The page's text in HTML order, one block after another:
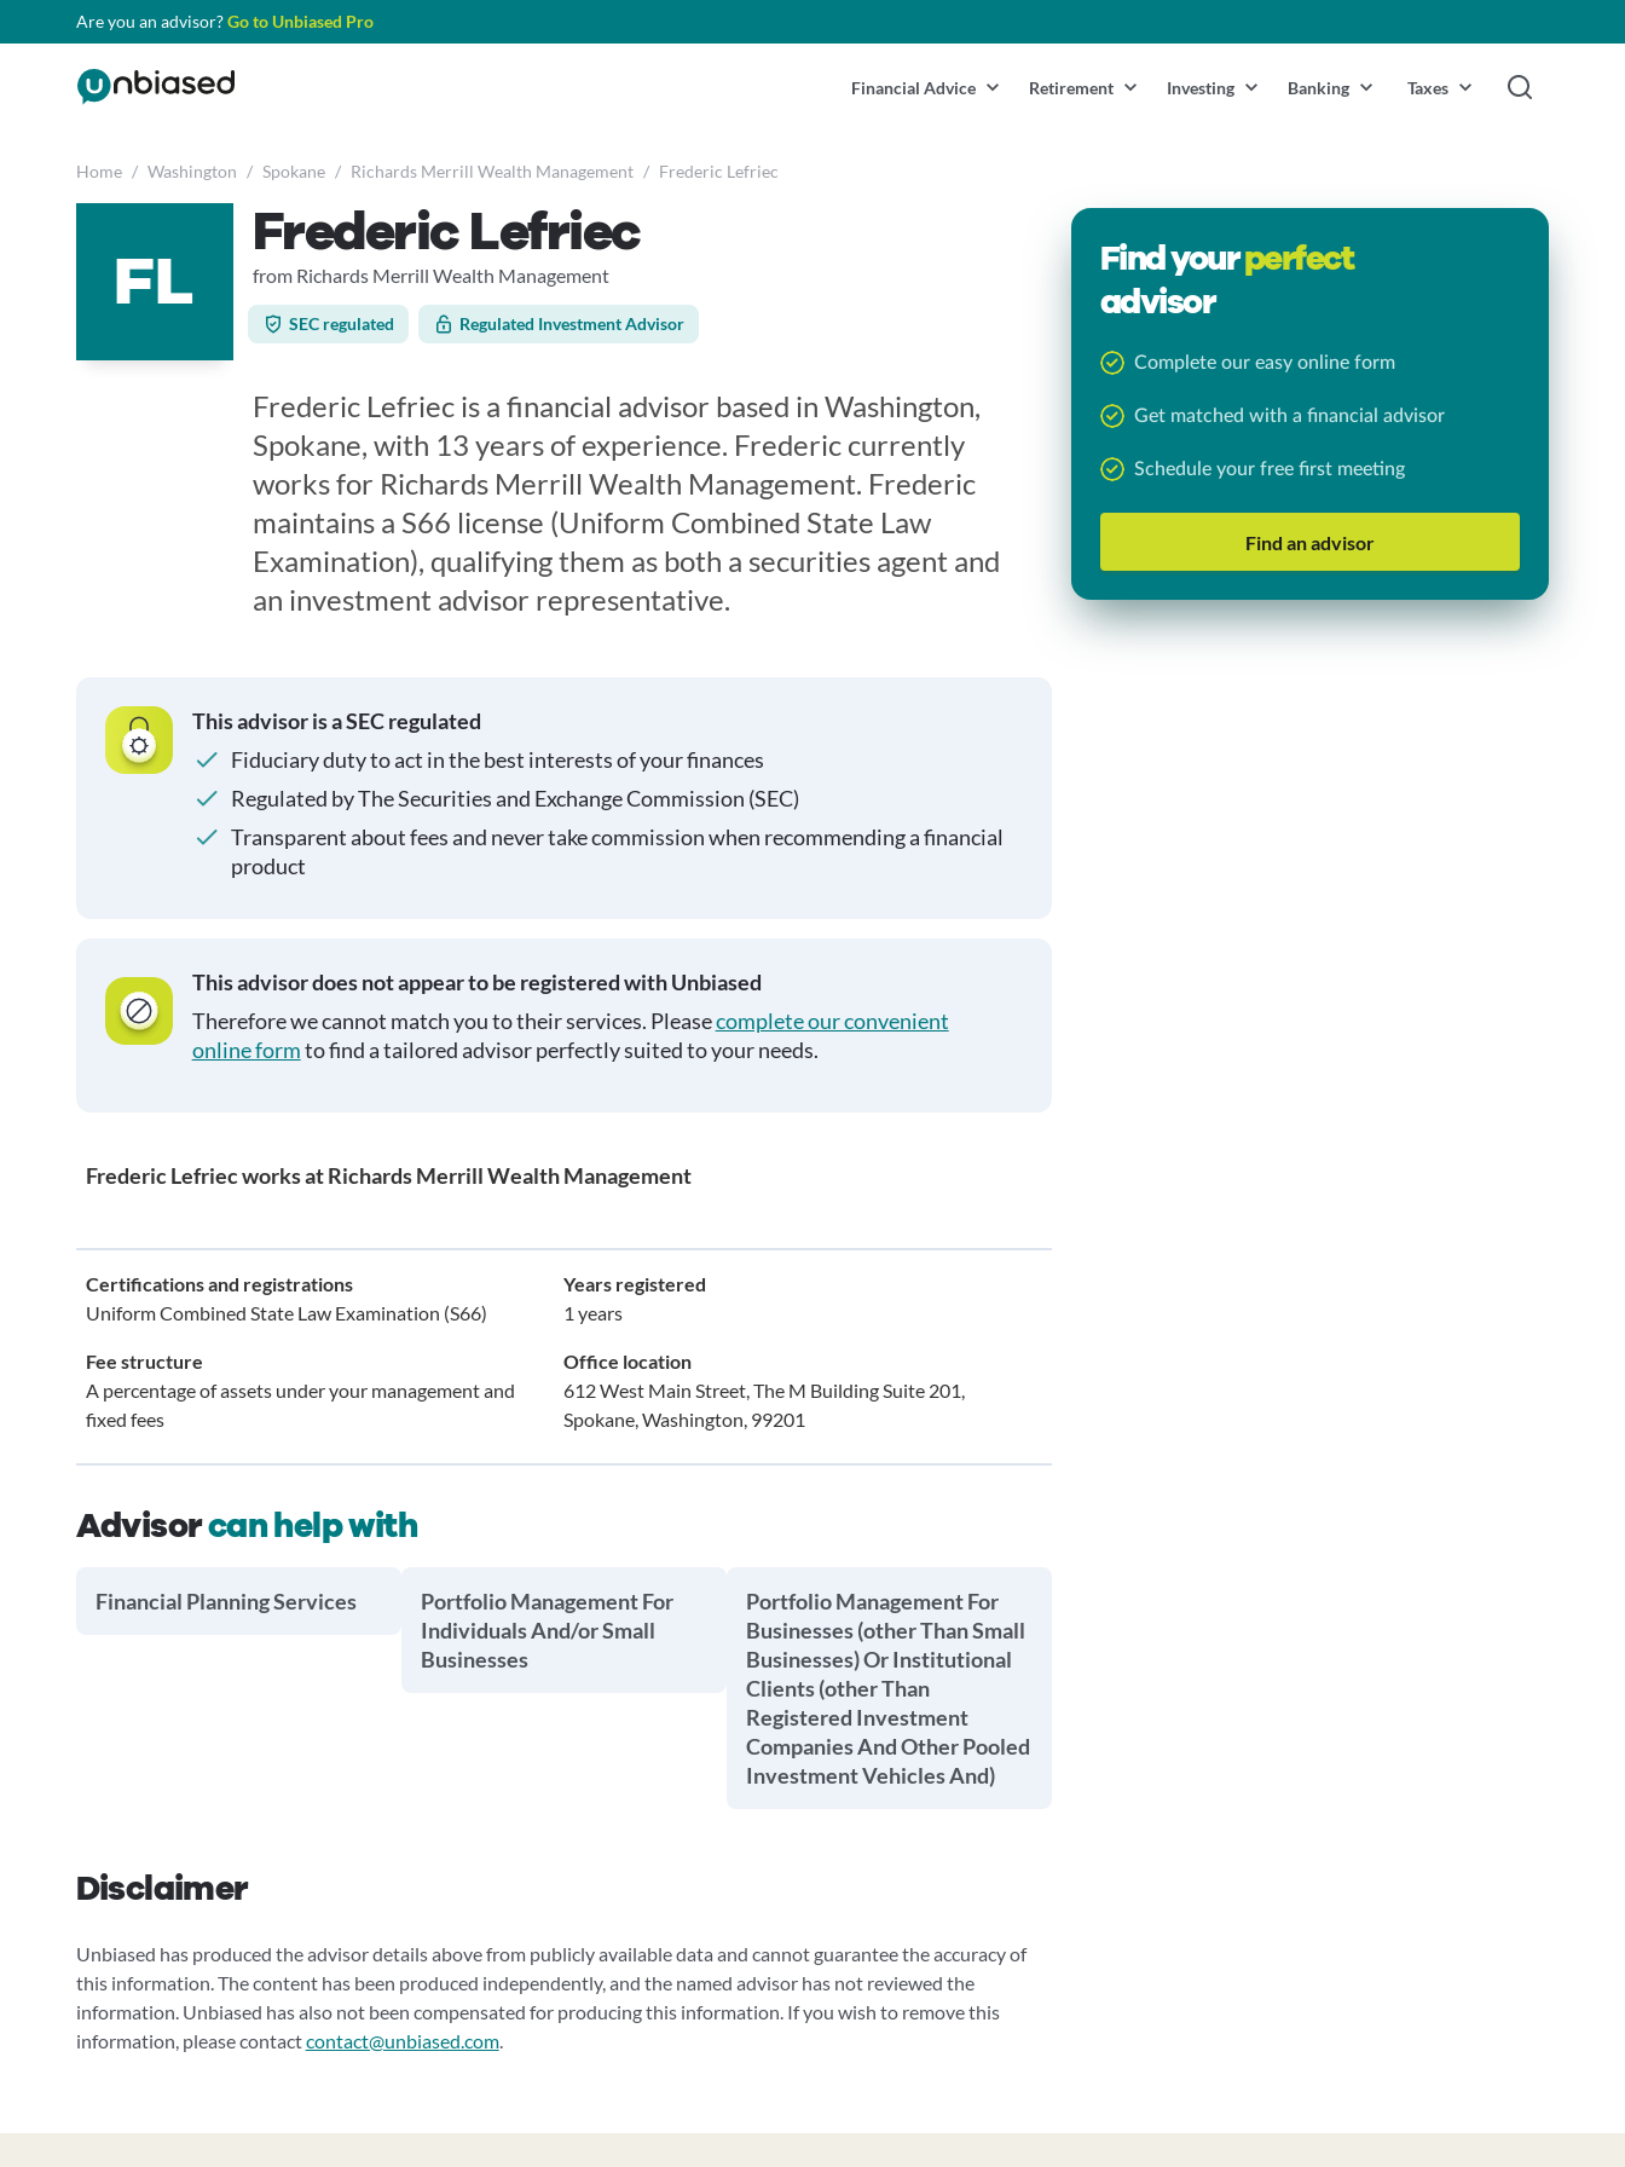
Are you an advisor?Go to Unbiased Pro
Financial Advice Retirement Investing Banking Taxes
Home / Washington / Spokane / Richards Merrill Wealth Management / Frederic Lefriec
FL
Frederic Lefriec
from Richards Merrill Wealth Management
SEC regulated Regulated Investment Advisor
Frederic Lefriec is a financial advisor based in Washington,
Spokane, with 13 years of experience. Frederic currently
works for Richards Merrill Wealth Management. Frederic
maintains a S66 license (Uniform Combined State Law
Examination), qualifying them as both a securities agent and
an investment advisor representative.
This advisor is a SEC regulated
Fiduciary duty to act in the best interests of your finances
Regulated by The Securities and Exchange Commission (SEC)
Transparent about fees and never take commission when recommending a financial
product
This advisor does not appear to be registered with Unbiased
Therefore we cannot match you to their services. Pleasecomplete our convenient
online formto find a tailored advisor perfectly suited to your needs.
Frederic Lefriec works at Richards Merrill Wealth Management
Certifications and registrations
Uniform Combined State Law Examination (S66)
Years registered
1 years
Fee structure
A percentage of assets under your management and
fixed fees
Office location
612 West Main Street, The M Building Suite 201,
Spokane, Washington, 99201
Advisorcan help with
Financial Planning Services
Portfolio Management For
Individuals And/or Small
Businesses
Portfolio Management For
Businesses (other Than Small
Businesses) Or Institutional
Clients (other Than
Registered Investment
Companies And Other Pooled
Investment Vehicles And)
Disclaimer
Unbiased has produced the advisor details above from publicly available data and cannot guarantee the accuracy of
this information. The content has been produced independently, and the named advisor has not reviewed the
information. Unbiased has also not been compensated for producing this information. If you wish to remove this
information, please contactcontact@unbiased.com.
Find yourperfect
advisor
Complete our easy online form
Get matched with a financial advisor
Schedule your free first meeting
Find an advisor